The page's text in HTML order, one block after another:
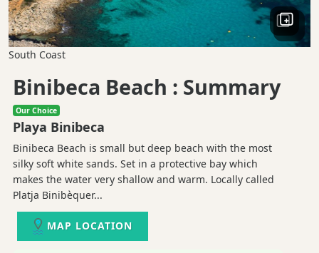
South Coast
Binibeca Beach : Summary
Our Choice
Playa Binibeca
Binibeca Beach is small but deep beach with the most
silky soft white sands. Set in a protective bay which
makes the water very shallow and warm. Locally called
Platja Binibèquer...
MAP LOCATION